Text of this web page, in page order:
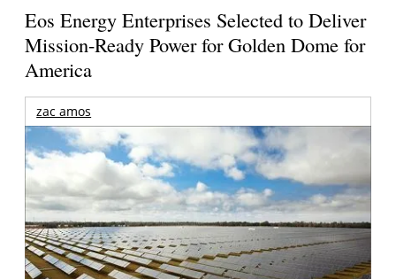
Eos Energy Enterprises Selected to Deliver
Mission-Ready Power for Golden Dome for
America
zac amos